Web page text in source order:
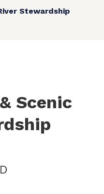
Stewardship
Scenic